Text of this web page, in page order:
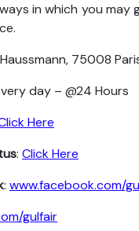
in which you may
75008
day – @24 Hours
Here
: Click Here
: www.facebook.com/
gulfair